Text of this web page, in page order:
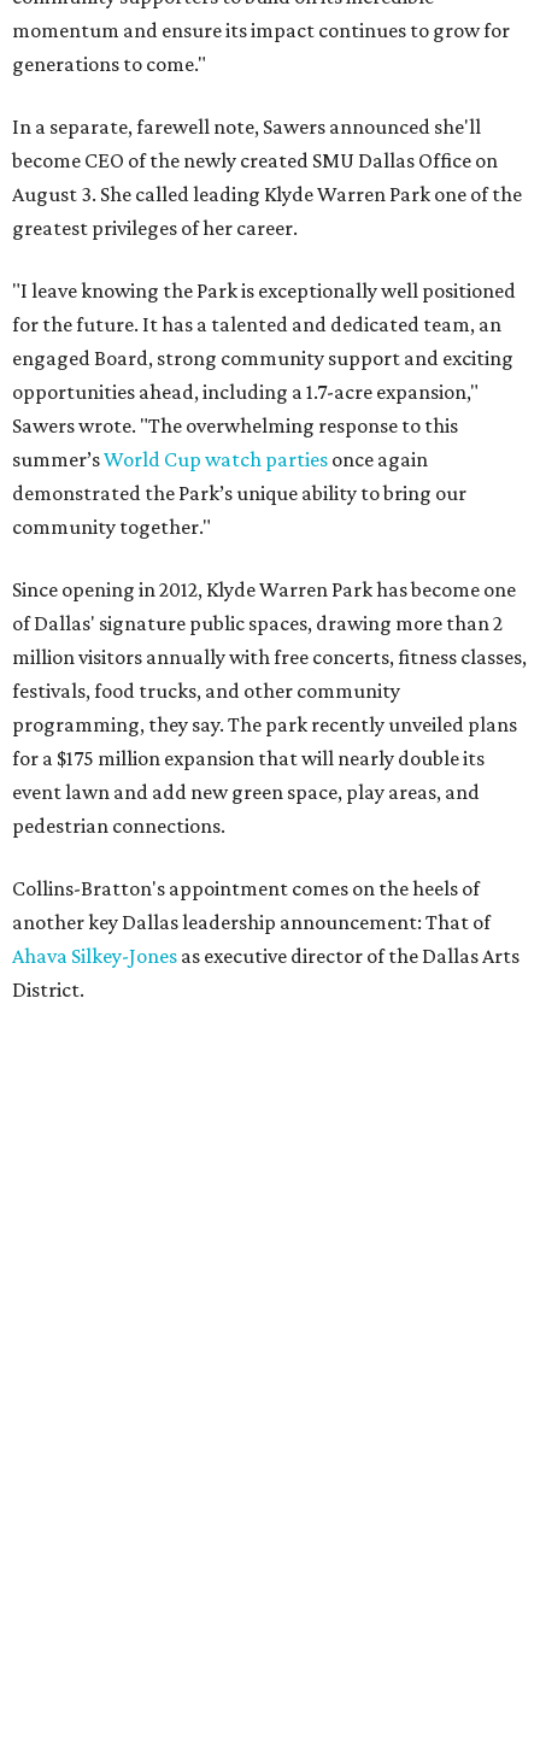
momentum and ensure its impact continues to grow for
generations to come."
In a separate, farewell note, Sawers announced she'll
become CEO of the newly created SMU Dallas Office on
August 3. She called leading Klyde Warren Park one of the
greatest privileges of her career.
"I leave knowing the Park is exceptionally well positioned
for the future. It has a talented and dedicated team, an
engaged Board, strong community support and exciting
opportunities ahead, including a 1.7-acre expansion,"
Sawers wrote. "The overwhelming response to this
summer’sWorld Cup watch parties once again
demonstrated the Park’s unique ability to bring our
community together."
Since opening in 2012, Klyde Warren Park has become one
of Dallas' signature public spaces, drawing more than 2
million visitors annually with free concerts, fitness classes,
festivals, food trucks, and other community
programming, they say. The park recently unveiled plans
for a $175 million expansion that will nearly double its
event lawn and add new green space, play areas, and
pedestrian connections.
Collins-Bratton's appointment comes on the heels of
another key Dallas leadership announcement: That of
Ahava Silkey-Jones as executive director of the Dallas Arts
District.